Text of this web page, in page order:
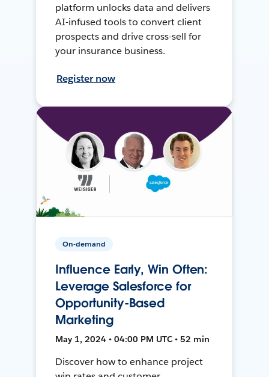
platform unlocks data and delivers
AI-infused tools to convert client
prospects and drive cross-sell for
your insurance business.
Register now
On-demand
Influence Early, Win Often:
Leverage Salesforce for
Opportunity-Based
Marketing
May 1, 2024 • 04:00 PM UTC • 52 min
Discover how to enhance project